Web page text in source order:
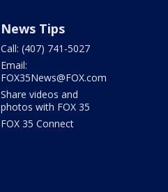
News Tips
Call: (407) 741-5027
Email:
FOX35News@FOX.com
Share videos and
photos with FOX 35
FOX 35 Connect